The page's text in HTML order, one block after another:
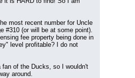
most recent number for Uncle
#310 (or will be at some point).
fee property being done in
level profitable? I do not
of the Ducks, so I wouldn't
around.